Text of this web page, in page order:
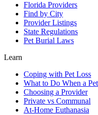
Florida Providers
Find by City
Provider Listings
State Regulations
Pet Burial Laws
Learn
Coping with Pet Loss
What to Do When a
Choosing a Provider
Private vs Communal
At-Home Euthanasia